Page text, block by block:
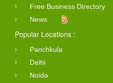
Free Business Directory
News
Popular Locations :
Panchkula
Delhi
Noida